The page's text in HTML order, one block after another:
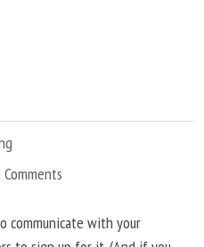
Comments
communicate with your